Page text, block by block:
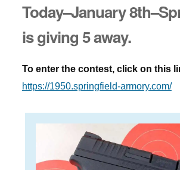
Today–January
is giving 5 away.
To enter the contest, click on this
https://1950.springfield-armory.com/